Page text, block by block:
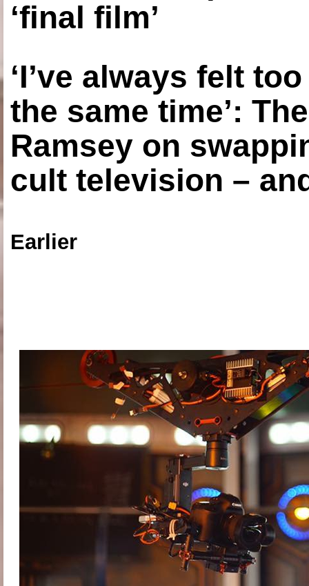
‘final film’
‘I’ve always felt
the same time’:
Ramsey on
cult television –
Earlier